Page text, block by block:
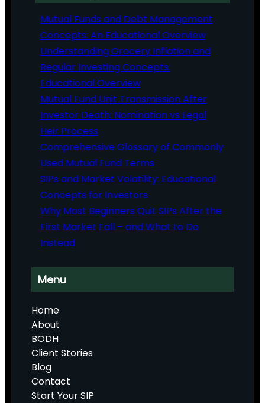
Mutual Funds and Debt Management
Concepts: An Educational Overview
Understanding Grocery Inflation and
Regular Investing Concepts:
Educational Overview
Mutual Fund Unit Transmission After
Investor Death: Nomination vs Legal
Heir Process
Comprehensive Glossary of Commonly
Used Mutual Fund Terms
SIPs and Market Volatility: Educational
Concepts for Investors
Why Most Beginners Quit SIPs After the
First Market Fall – and What to Do
Instead
Menu
Home
About
BODH
Client Stories
Blog
Contact
Start Your SIP